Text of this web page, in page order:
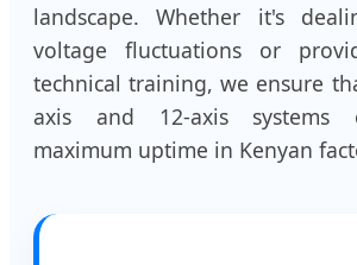
landscape. Whether it's
voltage fluctuations or
technical training, we ensure
axis and 12-axis systems
maximum uptime in Kenyan